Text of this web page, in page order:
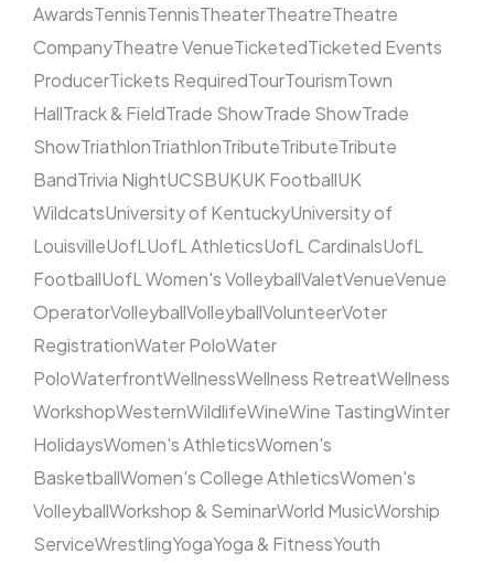
AwardsTennisTennisTheaterTheatreTheatre
CompanyTheatre VenueTicketedTicketed Events
ProducerTickets RequiredTourTourismTown
HallTrack & FieldTrade ShowTrade ShowTrade
ShowTriathlonTriathlonTributeTributeTribute
BandTrivia NightUCSBUKUK FootballUK
WildcatsUniversity of KentuckyUniversity of
LouisvilleUofLUofL AthleticsUofL CardinalsUofL
FootballUofL Women's VolleyballValetVenueVenue
OperatorVolleyballVolleyballVolunteerVoter
RegistrationWater PoloWater
PoloWaterfrontWellnessWellness RetreatWellness
WorkshopWesternWildlifeWineWine TastingWinter
HolidaysWomen's AthleticsWomen's
BasketballWomen's College AthleticsWomen's
VolleyballWorkshop & SeminarWorld MusicWorship
ServiceWrestlingYogaYoga & FitnessYouth